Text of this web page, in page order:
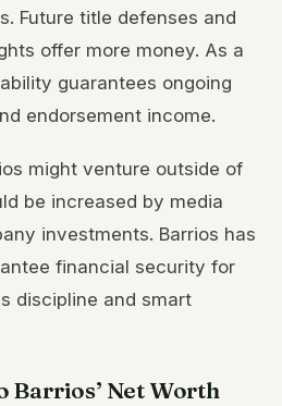
Future title defenses and
offer more money. As a
guarantees ongoing
endorsement income.
might venture outside of
be increased by media
investments. Barrios has
financial security for
discipline and smart
Barrios’ Net Worth